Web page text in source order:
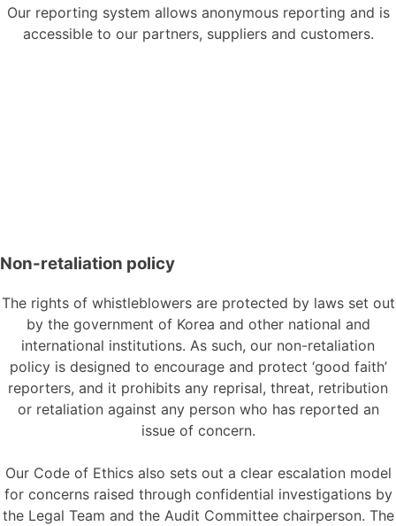
Our reporting system allows anonymous reporting and is
accessible to our partners, suppliers and customers.
Non-retaliation policy
The rights of whistleblowers are protected by laws set out
bythe government of Korea and other national and
international institutions. As such, our non-retaliation
policy is designed to encourage and protect ‘good faith’
reporters, and it prohibits any reprisal, threat, retribution
or retaliation against any person who has reported an
issueof concern.
Our Code of Ethics also sets out a clear escalation model
for concerns raised through confidential investigations by
the Legal Team and the Audit Committee chairperson. The